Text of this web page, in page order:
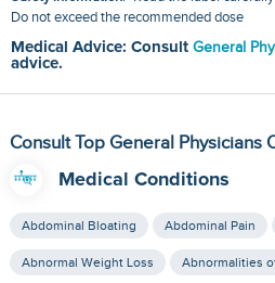
Do not exceed the recommended dose
Medical Advice: Consult General
advice.
Consult Top General Physicians
Medical Conditions
Abdominal Bloating Abdominal Pain
Abnormal Weight Loss Abnormalities